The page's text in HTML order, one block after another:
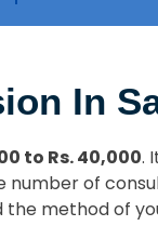
In
to Rs. 40,000.
of
method of